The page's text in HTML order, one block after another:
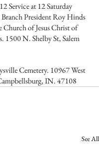
Service at 12 Saturday
President Roy Hinds
Church of Jesus Christ of
1500 N. Shelby St, Salem
Cemetery. 10967 West
IN. 47108
See All